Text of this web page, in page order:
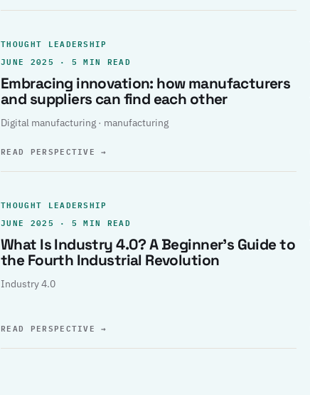
THOUGHT LEADERSHIP
JUNE 2025 · 5 MIN READ
Embracing innovation: how manufacturers
and suppliers can find each other
Digital manufacturing · manufacturing
READ PERSPECTIVE→
THOUGHT LEADERSHIP
JUNE 2025 · 5 MIN READ
What Is Industry 4.0? A Beginner’s Guide to
the Fourth Industrial Revolution
Industry 4.0
READ PERSPECTIVE→